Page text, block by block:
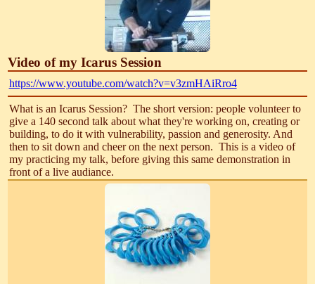
Video of my Icarus Session
https://www.youtube.com/watch?v=v3zmHAiRro4
What is an Icarus Session? The short version: people volunteer to
give a 140 second talk about what they're working on, creating or
building, to do it with vulnerability, passion and generosity. And
then to sit down and cheer on the next person. This is a video of
my practicing my talk, before giving this same demonstration in
front of a live audiance.